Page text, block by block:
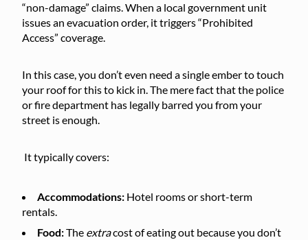
“non-damage” claims. When a local government unit
issues an evacuation order, it triggers “Prohibited
Access” coverage.
In this case, you don’t even need a single ember to touch
your roof for this to kick in. The mere fact that the police
or fire department has legally barred you from your
street is enough.
It typically covers:
Accommodations: Hotel rooms or short-term
rentals.
Food:The extracost of eating out because you don’t